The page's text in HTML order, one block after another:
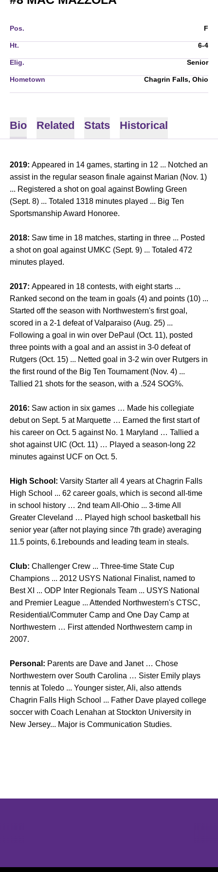
Pos. F
Ht. 6-4
Elig. Senior
Hometown Chagrin Falls, Ohio
Bio Related Stats Historical
2019: Appeared in 14 games, starting in 12 ... Notched an
assist in the regular season finale against Marian (Nov. 1)
... Registered a shot on goal against Bowling Green
(Sept. 8) ... Totaled 1318 minutes played ... Big Ten
Sportsmanship Award Honoree.
2018: Saw time in 18 matches, starting in three ... Posted
a shot on goal against UMKC (Sept. 9) ... Totaled 472
minutes played.
2017: Appeared in 18 contests, with eight starts ...
Ranked second on the team in goals (4) and points (10) ...
Started off the season with Northwestern's first goal,
scored in a 2-1 defeat of Valparaiso (Aug. 25) ...
Following a goal in win over DePaul (Oct. 11), posted
three points with a goal and an assist in 3-0 defeat of
Rutgers (Oct. 15) ... Netted goal in 3-2 win over Rutgers in
the first round of the Big Ten Tournament (Nov. 4) ...
Tallied 21 shots for the season, with a .524 SOG%.
2016: Saw action in six games … Made his collegiate
debut on Sept. 5 at Marquette … Earned the first start of
his career on Oct. 5 against No. 1 Maryland … Tallied a
shot against UIC (Oct. 11) … Played a season-long 22
minutes against UCF on Oct. 5.
High School: Varsity Starter all 4 years at Chagrin Falls
High School ... 62 career goals, which is second all-time
in school history … 2nd team All-Ohio ... 3-time All
Greater Cleveland … Played high school basketball his
senior year (after not playing since 7th grade) averaging
11.5 points, 6.1rebounds and leading team in steals.
Club: Challenger Crew ... Three-time State Cup
Champions ... 2012 USYS National Finalist, named to
Best XI ... ODP Inter Regionals Team ... USYS National
and Premier League ... Attended Northwestern's CTSC,
Residential/Commuter Camp and One Day Camp at
Northwestern … First attended Northwestern camp in
2007.
Personal: Parents are Dave and Janet … Chose
Northwestern over South Carolina … Sister Emily plays
tennis at Toledo ... Younger sister, Ali, also attends
Chagrin Falls High School ... Father Dave played college
soccer with Coach Lenahan at Stockton University in
New Jersey... Major is Communication Studies.